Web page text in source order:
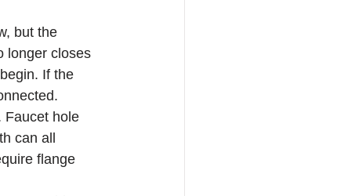
but the
longer closes
If the
Faucet hole
can all
flange